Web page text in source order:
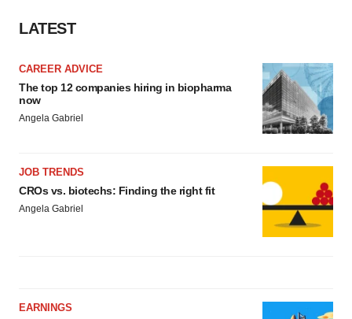
LATEST
CAREER ADVICE
The top 12 companies hiring in biopharma
now
Angela Gabriel
JOB TRENDS
CROs vs. biotechs: Finding the right fit
Angela Gabriel
EARNINGS